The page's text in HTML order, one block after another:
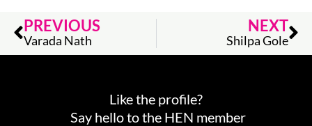
Prev
PREVIOUS
Varada Nath
NEXT
Shilpa Gole
Like the profile?
Say hello to the HEN member